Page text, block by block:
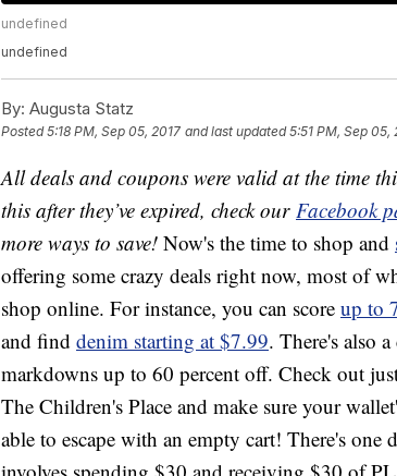
undefined
undefined
By: Augusta Statz
Posted5:18 PM, Sep 05, 2017 and last updated 5:51 PM, Sep 05,
All deals and coupons were valid at the time
this after they’ve expired, check our Facebook
more ways to save! Now's the time to shop and
offering some crazy deals right now, most of
shop online. For instance, you can score up to
and find denim starting at $7.99. There's also
markdowns up to 60 percent off. Check out
The Children's Place and make sure your
able to escape with an empty cart! There's one